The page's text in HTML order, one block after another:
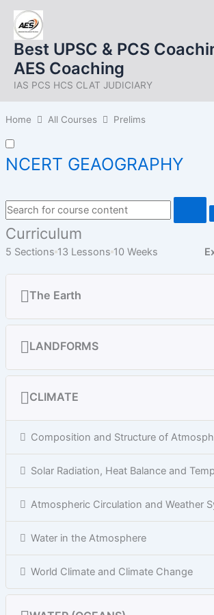
Skip
content
Best UPSC & PCS
AES Coaching
IAS PCS HCS CLAT JUDICIARY
Home All Courses Prelims
NCERT GEAOGRAPHY
Curriculum
5 Sections 13 Lessons 10 Weeks
The Earth
LANDFORMS
CLIMATE
Composition and Structure of
Solar Radiation, Heat Balance and
Atmospheric Circulation and Weather
Water in the Atmosphere
World Climate and Climate Change